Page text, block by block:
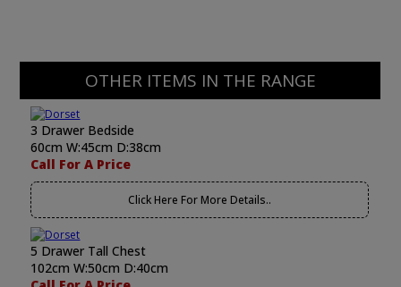
OTHER ITEMS IN THE RANGE
3 Drawer Bedside
60cm W:45cm D:38cm
Call For A Price
Click Here For More Details..
5 Drawer Tall Chest
102cm W:50cm D:40cm